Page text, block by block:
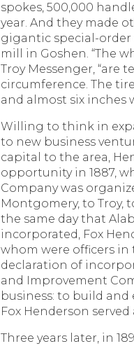
spokes, 500,000
year. And they made
gigantic special-order
mill in Goshen. “The
Troy Messenger, “are
circumference. The
and almost six inches
Willing to think in
to new business
capital to the area,
opportunity in 1887,
Company was
Montgomery, to Troy,
the same day that
incorporated, Fox
whom were officers in
declaration of
and Improvement
business: to build
Fox Henderson
Three years later, in